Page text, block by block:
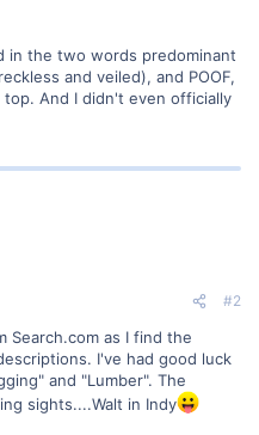
in the two words predominant
and veiled), and POOF,
And I didn't even officially
#2
Search.com as I find the
I've had good luck
and "Lumber". The
sights....Walt in Indy